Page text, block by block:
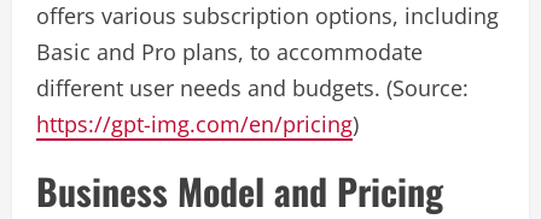
offers various subscription options, including
Basic and Pro plans, to accommodate
different user needs and budgets. (Source:
https://gpt-img.com/en/pricing)
Business Model and Pricing